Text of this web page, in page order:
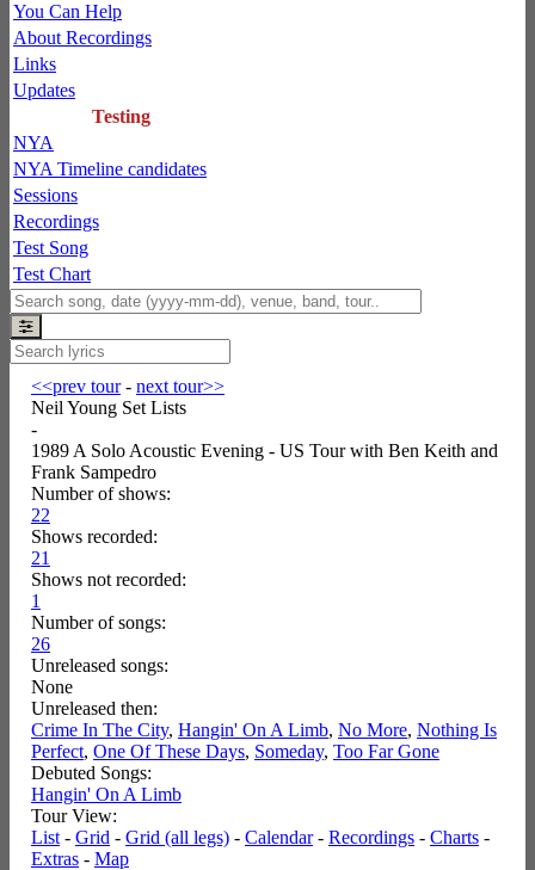
You Can Help
About Recordings
Links
Updates
Testing
NYA
NYA Timeline candidates
Sessions
Recordings
Test Song
Test Chart
<<prev tour- next tour>>
Neil Young Set Lists
-
1989 A Solo Acoustic Evening - US Tour with Ben Keith and
Frank Sampedro
Number of shows:
22
Shows recorded:
21
Shows not recorded:
1
Number of songs:
26
Unreleased songs:
None
Unreleased then:
Crime In The City, Hangin' On A Limb, No More, Nothing Is
Perfect, One Of These Days, Someday, Too Far Gone
Debuted Songs:
Hangin' On A Limb
Tour View:
List - Grid - Grid (all legs) - Calendar- Recordings - Charts -
Extras - Map